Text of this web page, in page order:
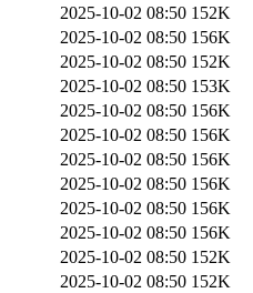
2025-10-02 08:50 152K
2025-10-02 08:50 156K
2025-10-02 08:50 152K
2025-10-02 08:50 153K
2025-10-02 08:50 156K
2025-10-02 08:50 156K
2025-10-02 08:50 156K
2025-10-02 08:50 156K
2025-10-02 08:50 156K
2025-10-02 08:50 156K
2025-10-02 08:50 152K
2025-10-02 08:50 152K